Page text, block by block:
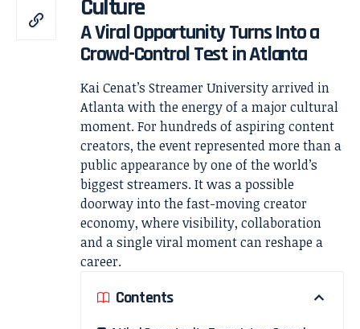
Culture
A Viral Opportunity Turns Into a
Crowd-Control Test in Atlanta
Kai Cenat’s Streamer University arrived in
Atlanta with the energy of a major cultural
moment. For hundreds of aspiring content
creators, the event represented more than a
public appearance by one of the world’s
biggest streamers. It was a possible
doorway into the fast-moving creator
economy, where visibility, collaboration
and a single viral moment can reshape a
career.
Contents